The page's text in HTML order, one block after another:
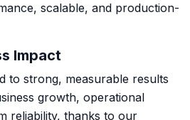
scalable, and production-
Impact
to strong, measurable results
growth, operational
reliability, thanks to our